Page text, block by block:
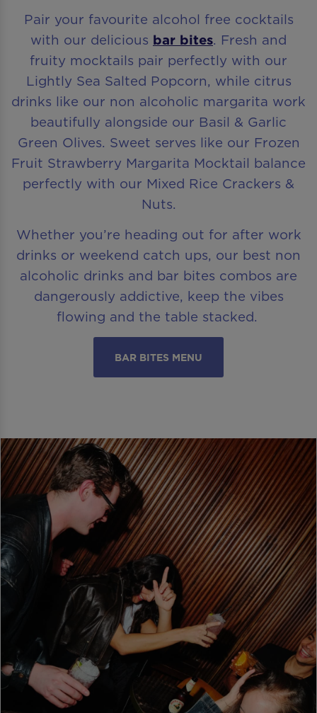
Pair your favourite alcohol free cocktails
with our delicious bar bites. Fresh and
fruity mocktails pair perfectly with our
Lightly Sea Salted Popcorn, while citrus
drinks like our non alcoholic margarita work
beautifully alongside our Basil & Garlic
Green Olives. Sweet serves like our Frozen
Fruit Strawberry Margarita Mocktail balance
perfectly with our Mixed Rice Crackers &
Nuts.
Whether you’re heading out for after work
drinks or weekend catch ups, our best non
alcoholic drinks and bar bites combos are
dangerously addictive, keep the vibes
flowing and the table stacked.
BAR BITES MENU